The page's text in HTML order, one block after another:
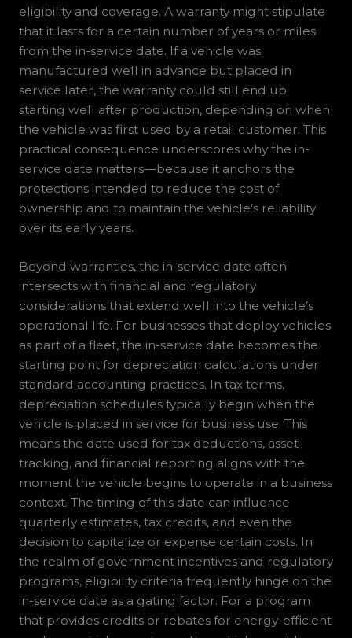
eligibility and coverage. A warranty might stipulate
that it lasts for a certain number of years or miles
from the in-service date. If a vehicle was
manufactured well in advance but placed in
service later, the warranty could still end up
starting well after production, depending on when
the vehicle was first used by a retail customer. This
practical consequence underscores why the in-
service date matters—because it anchors the
protections intended to reduce the cost of
ownership and to maintain the vehicle’s reliability
over its early years.
Beyond warranties, the in-service date often
intersects with financial and regulatory
considerations that extend well into the vehicle’s
operational life. For businesses that deploy vehicles
as part of a fleet, the in-service date becomes the
starting point for depreciation calculations under
standard accounting practices. In tax terms,
depreciation schedules typically begin when the
vehicle is placed in service for business use. This
means the date used for tax deductions, asset
tracking, and financial reporting aligns with the
moment the vehicle begins to operate in a business
context. The timing of this date can influence
quarterly estimates, tax credits, and even the
decision to capitalize or expense certain costs. In
the realm of government incentives and regulatory
programs, eligibility criteria frequently hinge on the
in-service date as a gating factor. For a program
that provides credits or rebates for energy-efficient